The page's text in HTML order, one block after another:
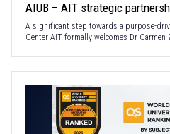
AIUB – AIT strategic
A significant step towards a purpose-
Center AIT formally welcomes Dr Carmen